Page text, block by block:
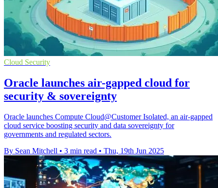
Cloud Security
Oracle launches air-gapped cloud for
security & sovereignty
Oracle launches Compute Cloud@Customer Isolated, an air-gapped
cloud service boosting security and data sovereignty for
governments and regulated sectors.
By Sean Mitchell • 3 min read • Thu, 19th Jun 2025